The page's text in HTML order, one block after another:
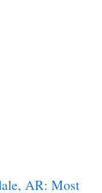
AR: Most